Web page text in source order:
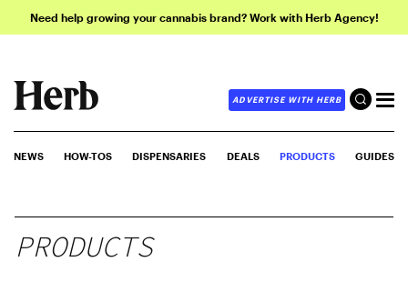
Need help growing your cannabis brand? Work with Herb Agency!
ADVERTISE WITH HERB
NEWS HOW-TOS DISPENSARIES DEALS PRODUCTS GUIDES
PRODUCTS